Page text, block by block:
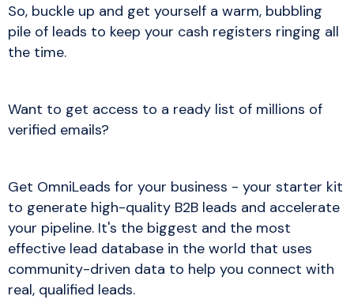
So, buckle up and get yourself a warm, bubbling
pile of leads to keep your cash registers ringing all
the time.
Want to get access to a ready list of millions of
verified emails?
Get OmniLeads for your business - your starter kit
to generate high-quality B2B leads and accelerate
your pipeline. It's the biggest and the most
effective lead database in the world that uses
community-driven data to help you connect with
real, qualified leads.